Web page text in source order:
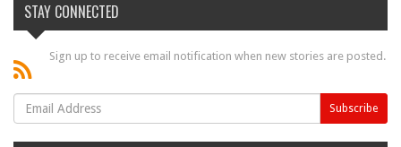
STAY CONNECTED
Sign up to receive email notification when new stories are posted.